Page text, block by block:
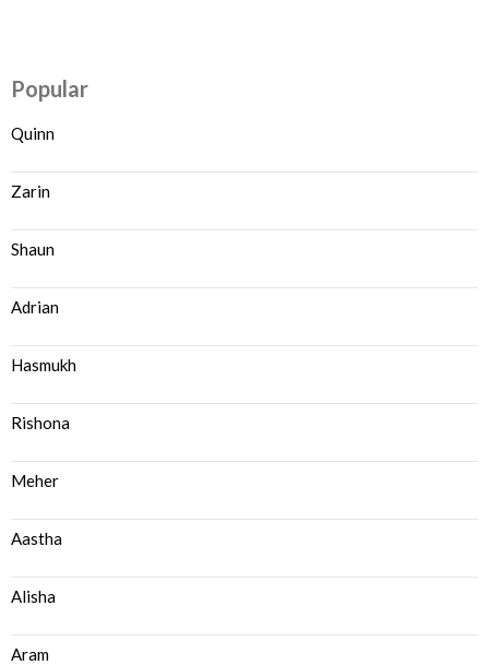
Popular
Quinn
Zarin
Shaun
Adrian
Hasmukh
Rishona
Meher
Aastha
Alisha
Aram